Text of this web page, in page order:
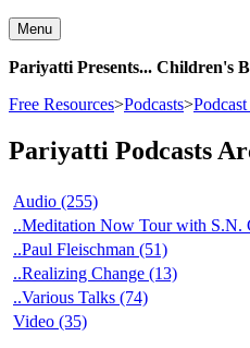
Menu
Pariyatti Presents... Children's
Free Resources>Podcasts>
Pariyatti Podcasts
Audio (255)
..Meditation Now Tour with S.N.
..Paul Fleischman (51)
..Realizing Change (13)
..Various Talks (74)
Video (35)